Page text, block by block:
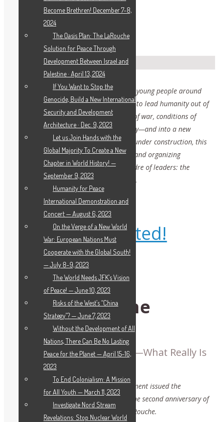
This page is intended to be a hub for the young people around
the world who are taking on the mission to lead humanity out of
the great crisis facing us all—the threat of war, conditions of
poverty and pandemic, and cultural decay—and into a new
paradigm, a new renaissance. Currently under construction, this
page will eventually feature educational and organizing
resources to build and develop a new cadre of leaders: the
International LaRouche Youth Movement.
Get Educated!
LaRouche in the
Universities
An Example of True Agape—What Really Is
The LaRouche International Youth Movement issued the
following statement on the occasion of the second anniversary of
the Feb. 12, 2019 death of Lyndon H. LaRouche.
Become Brethren! December 7-8,
2024
The Oasis Plan: The LaRouche
Solution for Peace Through
Development Between Israel and
Palestine · April 13, 2024
If You Want to Stop the
Genocide, Build a New International
Security and Development
Architecture · Dec. 9, 2023
Let us Join Hands with the
Global Majority To Create a New
Chapter in World History! —
September 9, 2023
Humanity for Peace
International Demonstration and
Concert — August 6, 2023
On the Verge of a New World
War: European Nations Must
Cooperate with the Global South!
— July 8-9, 2023
The World Needs JFK’s Vision
of Peace! — June 10, 2023
Risks of the West’s “China
Strategy”? — June 7, 2023
Without the Development of All
Nations, There Can Be No Lasting
Peace for the Planet — April 15-16,
2023
To End Colonialism: A Mission
for All Youth — March 11, 2023
Investigate Nord Stream
Revelations: Stop Nuclear World